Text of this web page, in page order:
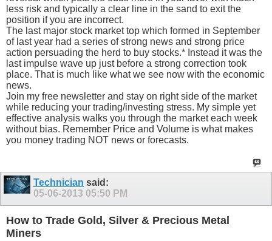
less risk and typically a clear line in the sand to exit the
position if you are incorrect.
The last major stock market top which formed in September
of last year had a series of strong news and strong price
action persuading the herd to buy stocks.* Instead it was the
last impulse wave up just before a strong correction took
place. That is much like what we see now with the economic
news.
Join my free newsletter and stay on right side of the market
while reducing your trading/investing stress. My simple yet
effective analysis walks you through the market each week
without bias. Remember Price and Volume is what makes
you money trading NOT news or forecasts.
Technician said:
05-06-2013 05:50 PM
How to Trade Gold, Silver & Precious Metal
Miners